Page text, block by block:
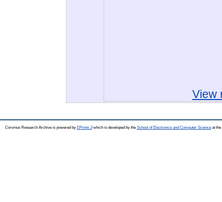
View
Corvinus Research Archive is powered by EPrints 3which is developed by the School of Electronics and Computer Science at